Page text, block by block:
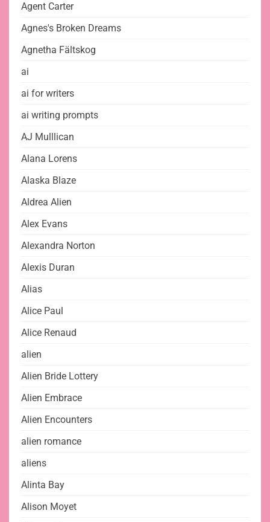
Agent Carter
Agnes's Broken Dreams
Agnetha Fältskog
ai
ai for writers
ai writing prompts
AJ Mulllican
Alana Lorens
Alaska Blaze
Aldrea Alien
Alex Evans
Alexandra Norton
Alexis Duran
Alias
Alice Paul
Alice Renaud
alien
Alien Bride Lottery
Alien Embrace
Alien Encounters
alien romance
aliens
Alinta Bay
Alison Moyet